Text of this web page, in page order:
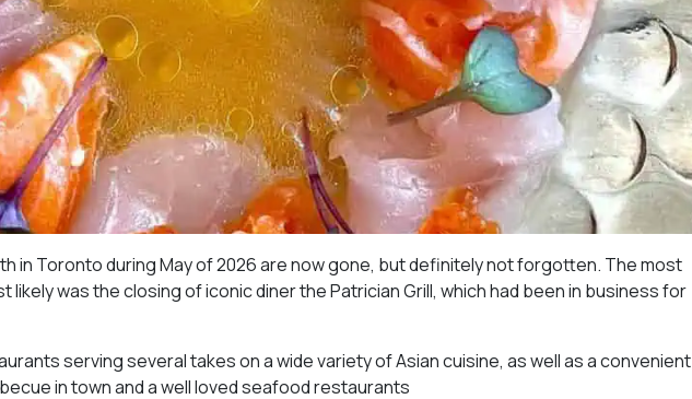
in Toronto during May of 2026 are now gone, but definitely not forgotten. The most
was the closing of iconic diner the Patrician Grill, which had been in business for
serving several takes on a wide variety of Asian cuisine, as well as a convenient
in town and a well loved seafood restaurants